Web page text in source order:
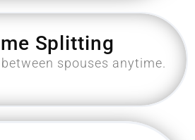
Splitting
spouses anytime.